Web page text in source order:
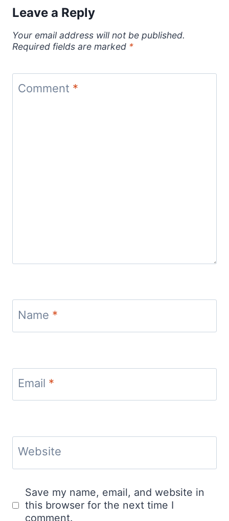
Leave a Reply
Your email address will not be published.
Required fields are marked *
Comment *
Name *
Email *
Website
Save my name, email, and website in
this browser for the next time I
comment.